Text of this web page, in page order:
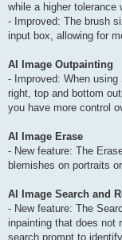
while a higher tolerance
- Improved: The brush
input box, allowing for
AI Image Outpainting
- Improved: When
right, top and bottom
you have more control
AI Image Erase
- New feature: The
blemishes on portraits
AI Image Search and
- New feature: The
inpainting that does not
search prompt to